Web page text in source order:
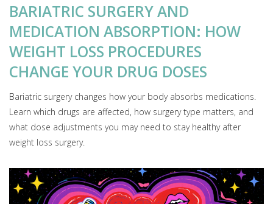
BARIATRIC SURGERY AND
MEDICATION ABSORPTION: HOW
WEIGHT LOSS PROCEDURES
CHANGE YOUR DRUG DOSES
Bariatric surgery changes how your body absorbs medications.
Learn which drugs are affected, how surgery type matters, and
what dose adjustments you may need to stay healthy after
weight loss surgery.